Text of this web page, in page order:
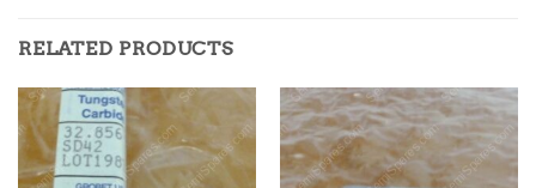
RELATED PRODUCTS